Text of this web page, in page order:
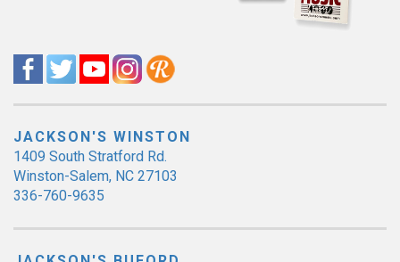
JACKSON'S WINSTON
1409 South Stratford Rd.
Winston-Salem, NC 27103
336-760-9635